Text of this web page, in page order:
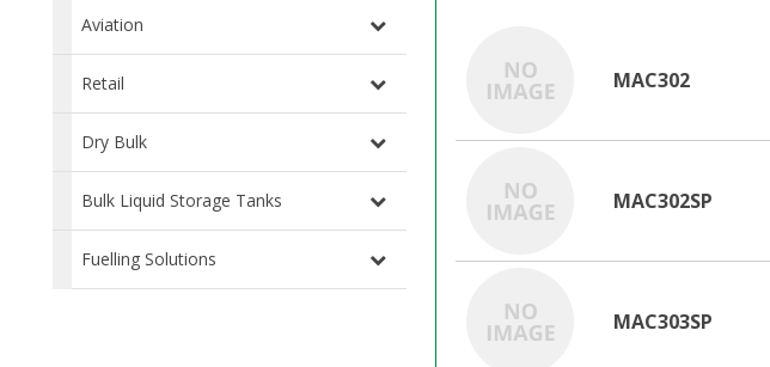
Aviation
Retail
Dry Bulk
Bulk Liquid Storage Tanks
Fuelling Solutions
MAC302
MAC302SP
MAC303SP